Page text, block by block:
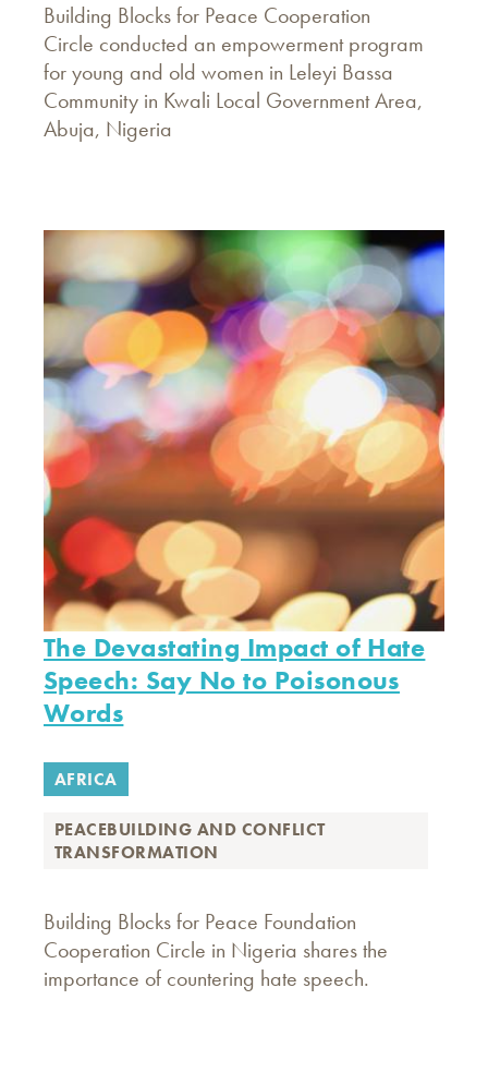
Building Blocks for Peace Cooperation
Circle conducted an empowerment program
for young and old women in Leleyi Bassa
Community in Kwali Local Government Area,
Abuja, Nigeria
The Devastating Impact of Hate
Speech: Say No to Poisonous
Words
AFRICA
PEACEBUILDING AND CONFLICT
TRANSFORMATION
Building Blocks for Peace Foundation
Cooperation Circle in Nigeria shares the
importance of countering hate speech.